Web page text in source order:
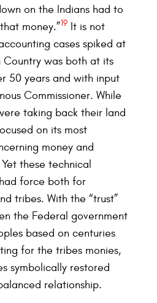
on the Indians had to
money.”19 It is not
cases spiked at
Country was both at its
50 years and with input
Commissioner. While
taking back their land
on its most
money and
these technical
force both for
tribes. With the “trust”
the Federal government
based on centuries
for the tribes monies,
symbolically restored
relationship.